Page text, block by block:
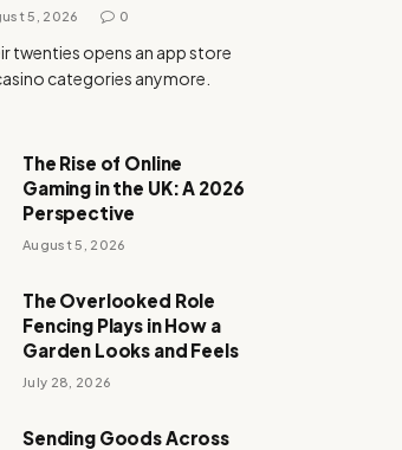
5, 2026 0
twenties opens an app store
categories anymore.
The Rise of Online
Gaming in the UK: A 2026
Perspective
August 5, 2026
The Overlooked Role
Fencing Plays in How a
Garden Looks and Feels
July 28, 2026
Sending Goods Across